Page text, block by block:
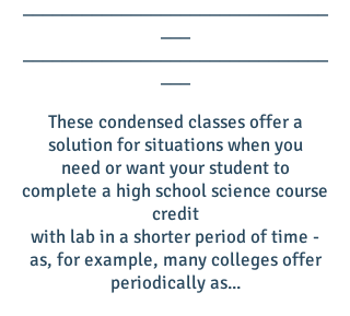
These condensed classes offer a
solution for situations when you
need or want your student to
complete a high school science course
credit
with lab in a shorter period of time -
as, for example, many colleges offer
periodically as...